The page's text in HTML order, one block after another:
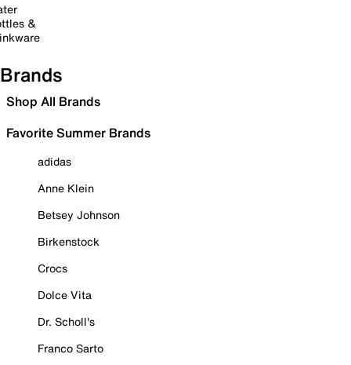
&
Brands
Shop All Brands
Favorite Summer Brands
adidas
Anne Klein
Betsey Johnson
Birkenstock
Crocs
Dolce Vita
Dr. Scholl's
Franco Sarto